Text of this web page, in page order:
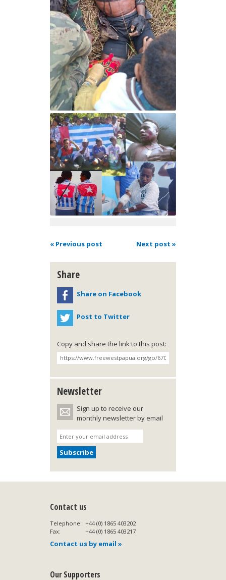
« Previous post Next post »
Share
Share on Facebook
Post to Twitter
Copy and share the link to this post:
Newsletter
Sign up to receive our
monthly newsletter by email
Contact us
Telephone: +44 (0) 1865 403202
Fax:
+44 (0) 1865 403217
Contact us by email »
Our Supporters